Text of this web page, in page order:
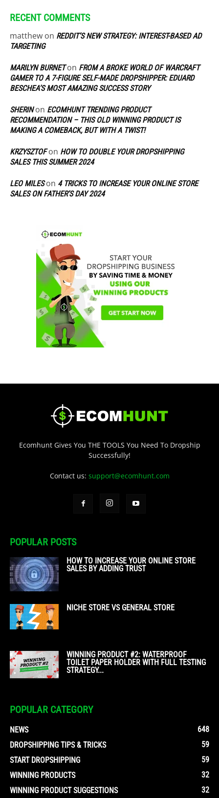
RECENT COMMENTS
matthew on REDDIT’S NEW STRATEGY: INTEREST-BASED AD
TARGETING
MARILYN BURNETon FROM A BROKE WORLD OF WARCRAFT
GAMER TO A 7-FIGURE SELF-MADE DROPSHIPPER: EDUARD
BESCHEA’S MOST AMAZING SUCCESS STORY
SHERINon ECOMHUNT TRENDING PRODUCT
RECOMMENDATION – THIS OLD WINNING PRODUCT IS
MAKING A COMEBACK, BUT WITH A TWIST!
KRZYSZTOFon HOW TO DOUBLE YOUR DROPSHIPPING
SALES THIS SUMMER 2024
LEO MILESon 4 TRICKS TO INCREASE YOUR ONLINE STORE
SALES ON FATHER’S DAY 2024
Ecomhunt Gives You THE TOOLS You Need To Dropship
Successfully!
Contact us: support@ecomhunt.com
POPULAR POSTS
HOW TO INCREASE YOUR ONLINE STORE
SALES BY ADDING TRUST
NICHE STORE VS GENERAL STORE
WINNING PRODUCT #2: WATERPROOF
TOILET PAPER HOLDER WITH FULL TESTING
STRATEGY...
POPULAR CATEGORY
NEWS
648
DROPSHIPPING TIPS & TRICKS
59
START DROPSHIPPING
59
WINNING PRODUCTS
32
WINNING PRODUCT SUGGESTIONS
32